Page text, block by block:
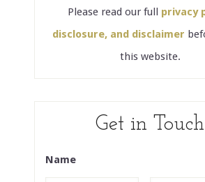
Please read our full privacy
disclosure, and disclaimer
this website.
Get in Touch
Name